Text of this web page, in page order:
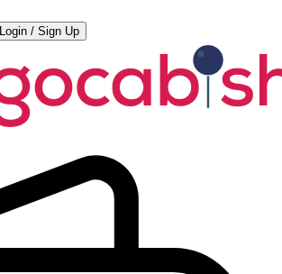
Login / Sign Up